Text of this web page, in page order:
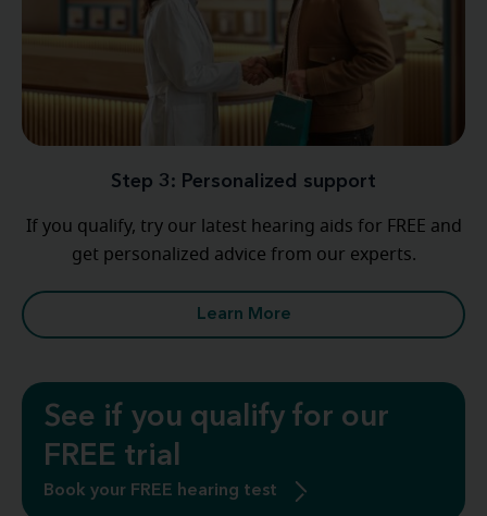
Step 3: Personalized support
If you qualify, try our latest hearing aids for FREE and
get personalized advice from our experts.
Learn More
See if you qualify for our
FREE trial
Book your FREE hearing test